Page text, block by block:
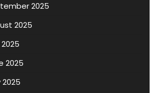
2025
2025
2025
2025